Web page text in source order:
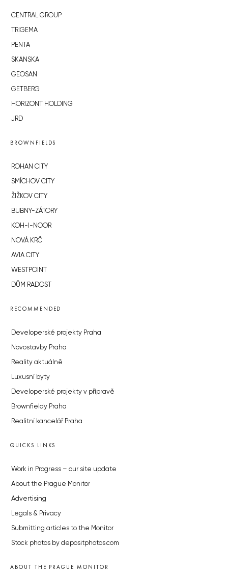
CENTRAL GROUP
TRIGEMA
PENTA
SKANSKA
GEOSAN
GETBERG
HORIZONT HOLDING
JRD
BROWNFIELDS
ROHAN CITY
SMÍCHOV CITY
ŽIŽKOV CITY
BUBNY-ZÁTORY
KOH-I-NOOR
NOVÁ KRČ
AVIA CITY
WESTPOINT
DŮM RADOST
RECOMMENDED
Developerské projekty Praha
Novostavby Praha
Reality aktuálně
Luxusní byty
Developerské projekty v přípravě
Brownfieldy Praha
Realitní kancelář Praha
QUICKS LINKS
Work in Progress – our site update
About the Prague Monitor
Advertising
Legals & Privacy
Submitting articles to the Monitor
Stock photos by depositphotos.com
ABOUT THE PRAGUE MONITOR